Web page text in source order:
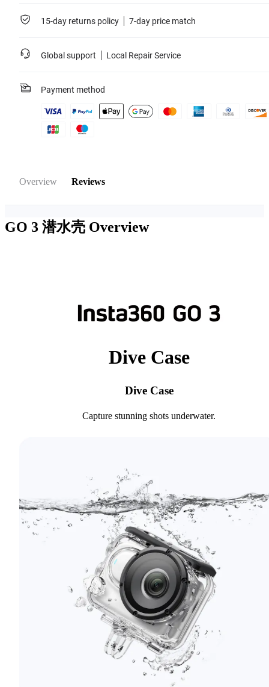
15-day returns policy 7-day price match
Global support Local Repair Service
Payment method
Overview Reviews
GO 3 潜水壳 Overview
Dive Case
Dive Case
Capture stunning shots underwater.